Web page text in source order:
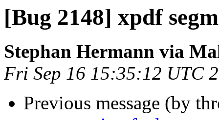
[Bug 2148] xpdf
Stephan Hermann via
Fri Sep 16 15:35:12 UTC
Previous message (by